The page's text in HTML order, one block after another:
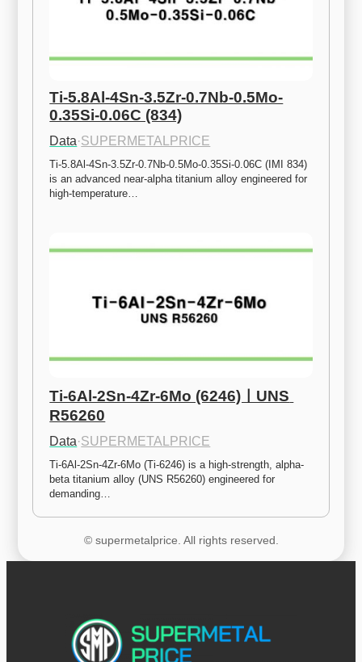
Ti-5.8Al-4Sn-3.5Zr-0.7Nb-0.5Mo-
0.35Si-0.06C (834)
Data·SUPERMETALPRICE
Ti-5.8Al-4Sn-3.5Zr-0.7Nb-0.5Mo-0.35Si-0.06C (IMI 834)
is an advanced near-alpha titanium alloy engineered for
high-temperature…
Ti-6Al-2Sn-4Zr-6Mo (6246)ㅣUNS
R56260
Data·SUPERMETALPRICE
Ti-6Al-2Sn-4Zr-6Mo (Ti-6246) is a high-strength, alpha-
beta titanium alloy (UNS R56260) engineered for
demanding…
© supermetalprice. All rights reserved.